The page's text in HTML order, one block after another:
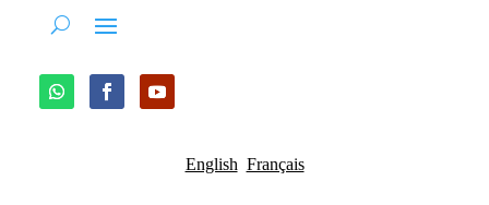
English Français